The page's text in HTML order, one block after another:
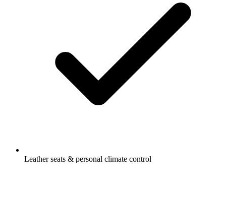
Leather seats & personal climate control